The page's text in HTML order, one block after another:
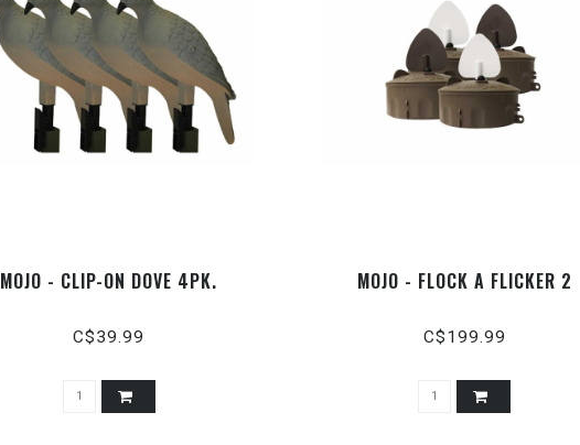
MOJO - CLIP-ON DOVE 4PK.
C$39.99
MOJO - FLOCK A FLICKER 2
C$199.99